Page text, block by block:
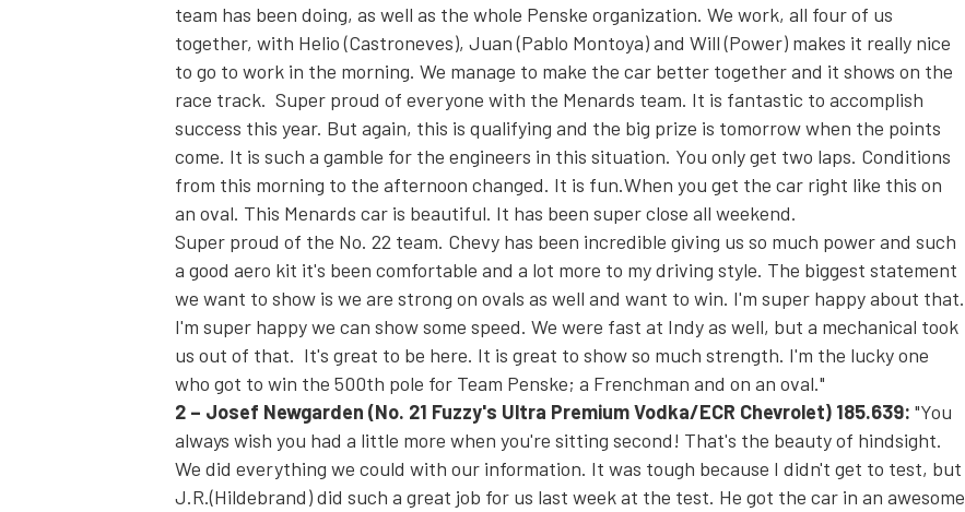
team has been doing, as well as the whole Penske organization. We work, all four of us
together, with Helio (Castroneves), Juan (Pablo Montoya) and Will (Power) makes it really nice
to go to work in the morning. We manage to make the car better together and it shows on the
race track. Super proud of everyone with the Menards team. It is fantastic to accomplish
success this year. But again, this is qualifying and the big prize is tomorrowwhen the points
come. It is such a gamble for the engineers in this situation. You only get two laps. Conditions
from this morning to the afternoon changed. It is fun.When you get the car right like this on
an oval. This Menards car is beautiful. It has been super close all weekend.
Super proud of the No. 22 team. Chevy has been incredible giving us so much power and such
a good aero kit it's been comfortable and a lot more to my driving style. The biggest statement
we want to show is we are strong on ovals as well and want to win. I'm super happy about that.
I'm super happy we can show some speed. We were fast at Indy as well, but a mechanical took
us out of that. It's great to be here. It is great to show so much strength. I'm the lucky one
who got to win the 500th pole for Team Penske; a Frenchman and on an oval."
2 – Josef Newgarden (No. 21 Fuzzy's Ultra Premium Vodka/ECR Chevrolet) 185.639: "You
always wish you had a little more when you're sitting second! That's the beauty of hindsight.
We did everything we could with our information. It was tough because I didn't get to test, but
J.R.(Hildebrand) did such a great job for us last week at the test. He got the car in an awesome